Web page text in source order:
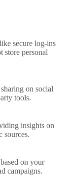
secure log-ins
store personal
on social
tools.
insights on
sources.
on your
campaigns.